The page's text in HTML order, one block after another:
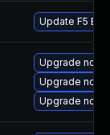
Update F5
Upgrade node
Upgrade
Upgrade